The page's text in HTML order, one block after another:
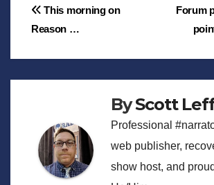
Post
Forum
This morning on
Reason …
ByScott
Professional
web publisher,
show host, and